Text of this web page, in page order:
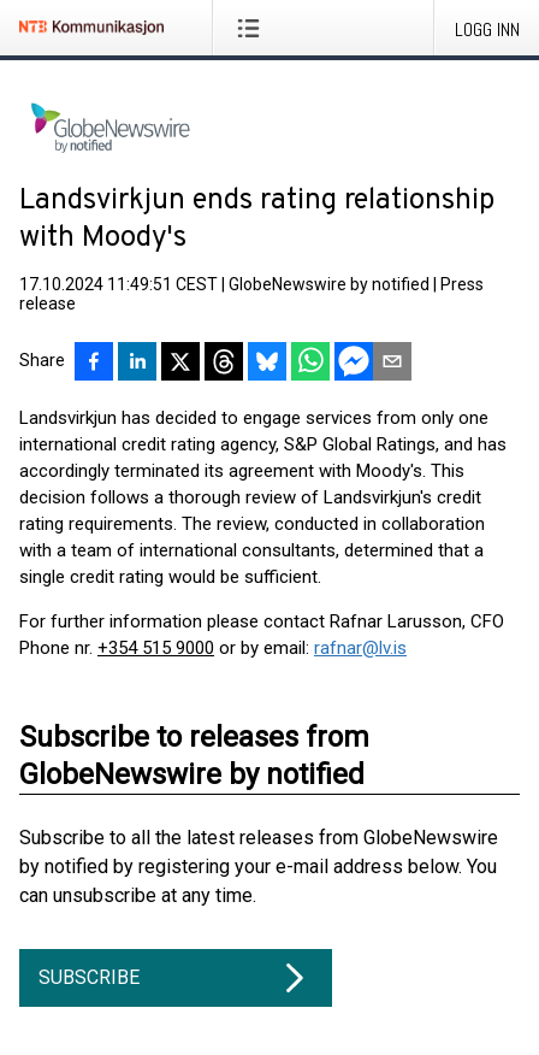
LOGG INN
Landsvirkjun ends rating relationship
with Moody's
17.10.2024 11:49:51 CEST GlobeNewswire by notified
Press
release
Share
Landsvirkjun has decided to engage services from only one
international credit rating agency, S&P Global Ratings, and has
accordingly terminated its agreement with Moody's. This
decision follows a thorough review of Landsvirkjun's credit
rating requirements. The review, conducted in collaboration
with a team of international consultants, determined that a
single credit rating would be sufficient.
For further information please contact Rafnar Larusson, CFO
Phone nr. +354 515 9000 or by email: rafnar@lv.is
Subscribe to releases from
GlobeNewswire by notified
Subscribe to all the latest releases from GlobeNewswire
by notified by registering your e-mail address below. You
can unsubscribe at any time.
SUBSCRIBE